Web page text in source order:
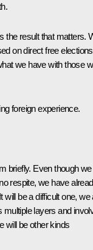
the result that matters.
on direct free
we have with those
foreign experience.
briefly. Even though we
respite, we have
will be a difficult one, we
multiple layers and
will be other kinds